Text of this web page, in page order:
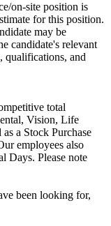
on-site position is
for this position.
may be
candidate's relevant
qualifications, and
total
Vision, Life
a Stock Purchase
employees also
Days. Please note
been looking for,